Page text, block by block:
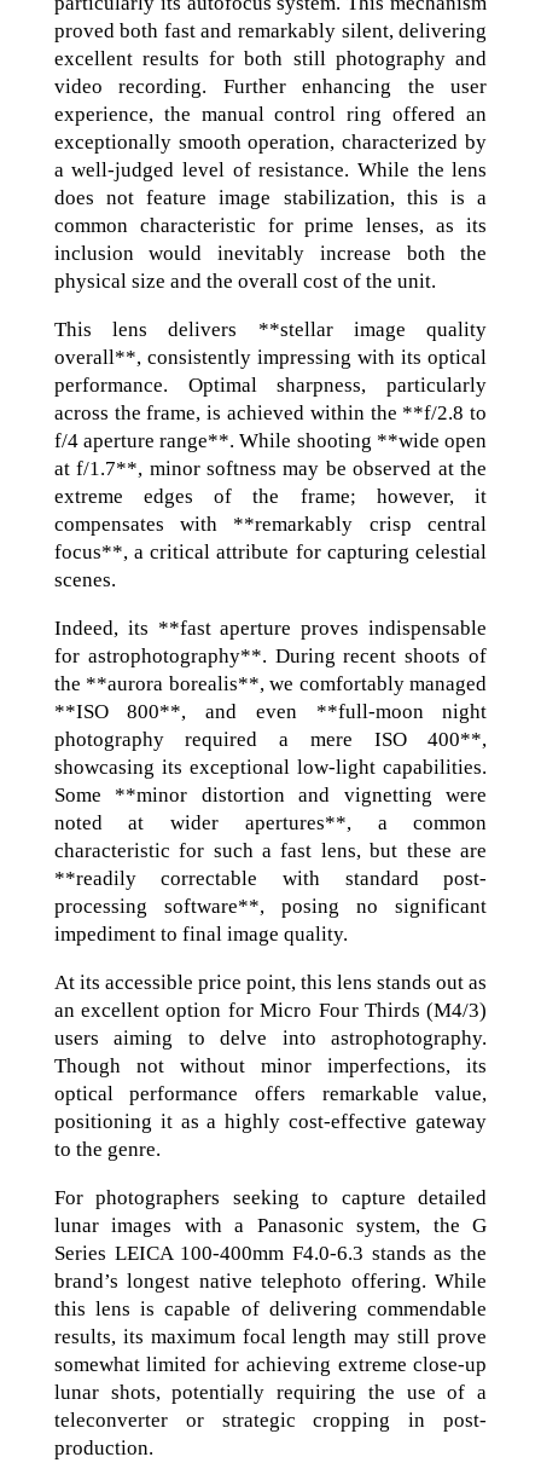
proved both fast and remarkably silent, delivering
excellent results for both still photography and
video recording. Further enhancing the user
experience, the manual control ring offered an
exceptionally smooth operation, characterized by
a well-judged level of resistance. While the lens
does not feature image stabilization, this is a
common characteristic for prime lenses, as its
inclusion would inevitably increase both the
physical size and the overall cost of the unit.
This lens delivers **stellar image quality
overall**, consistently impressing with its optical
performance. Optimal sharpness, particularly
across the frame, is achieved within the **f/2.8 to
f/4 aperture range**. While shooting **wide open
at f/1.7**, minor softness may be observed at the
extreme edges of the frame; however, it
compensates with **remarkably crisp central
focus**, a critical attribute for capturing celestial
scenes.
Indeed, its **fast aperture proves indispensable
for astrophotography**. During recent shoots of
the **aurora borealis**, we comfortably managed
**ISO 800**, and even **full-moon night
photography required a mere ISO 400**,
showcasing its exceptional low-light capabilities.
Some **minor distortion and vignetting were
noted at wider apertures**, a common
characteristic for such a fast lens, but these are
**readily correctable with standard post-
processing software**, posing no significant
impediment to final image quality.
At its accessible price point, this lens stands out as
an excellent option for Micro Four Thirds (M4/3)
users aiming to delve into astrophotography.
Though not without minor imperfections, its
optical performance offers remarkable value,
positioning it as a highly cost-effective gateway
to the genre.
For photographers seeking to capture detailed
lunar images with a Panasonic system, the G
Series LEICA 100-400mm F4.0-6.3 stands as the
brand’s longest native telephoto offering. While
this lens is capable of delivering commendable
results, its maximum focal length may still prove
somewhat limited for achieving extreme close-up
lunar shots, potentially requiring the use of a
teleconverter or strategic cropping in post-
production.